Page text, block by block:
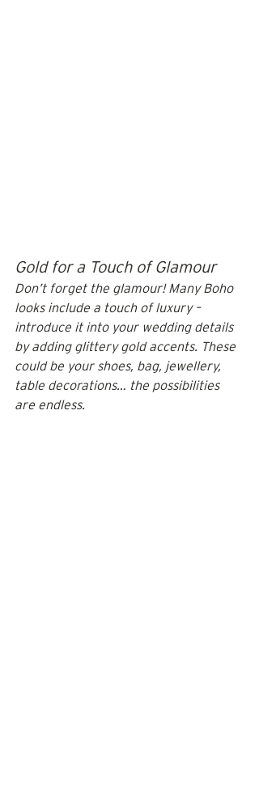
Gold for a Touch of Glamour
Don’t forget the glamour! Many Boho
looks include a touch of luxury –
introduce it into your wedding details
by adding glittery gold accents. These
could be your shoes, bag, jewellery,
table decorations… the possibilities
are endless.